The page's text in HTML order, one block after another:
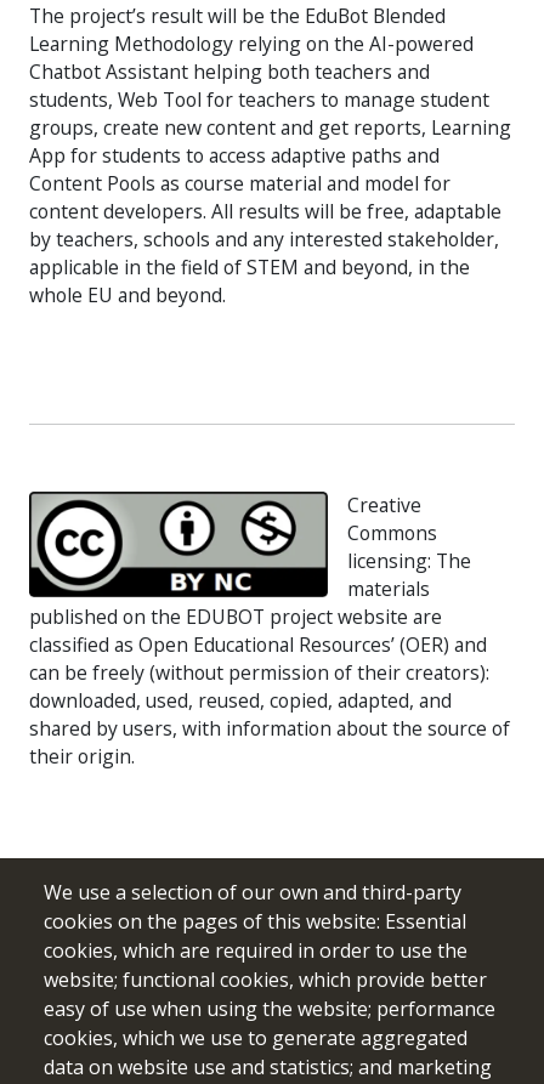
The project’s result will be the EduBot Blended
Learning Methodology relying on the AI-powered
Chatbot Assistant helping both teachers and
students, Web Tool for teachers to manage student
groups, create new content and get reports, Learning
App for students to access adaptive paths and
Content Pools as course material and model for
content developers. All results will be free, adaptable
by teachers, schools and any interested stakeholder,
applicable in the field of STEM and beyond, in the
whole EU and beyond.
Creative
Commons
licensing: The
materials
published on the EDUBOT project website are
classified as Open Educational Resources’ (OER) and
can be freely (without permission of their creators):
downloaded, used, reused, copied, adapted, and
shared by users, with information about the source of
their origin.
We use a selection of our own and third-party
cookies on the pages of this website: Essential
cookies, which are required in order to use the
website; functional cookies, which provide better
easy of use when using the website; performance
cookies, which we use to generate aggregated
data on website use and statistics; and marketing